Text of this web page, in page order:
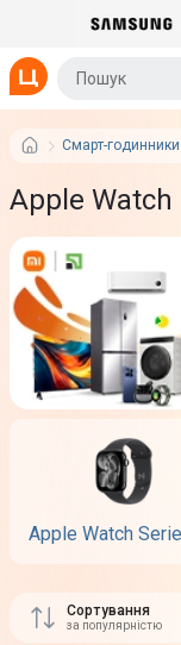
Смарт-годинники
Apple Watch
Apple Watch
Сортування
за популярністю